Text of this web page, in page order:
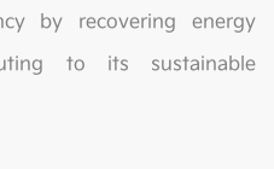
by recovering energy
to its sustainable